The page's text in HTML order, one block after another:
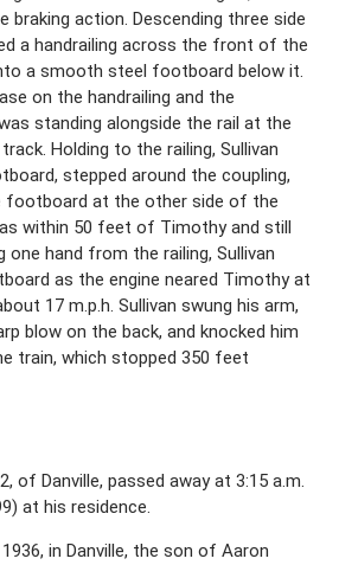
braking action. Descending three side
a handrailing across the front of the
a smooth steel footboard below it.
on the handrailing and the
standing alongside the rail at the
Holding to the railing, Sullivan
stepped around the coupling,
footboard at the other side of the
within 50 feet of Timothy and still
one hand from the railing, Sullivan
as the engine neared Timothy at
17 m.p.h. Sullivan swung his arm,
blow on the back, and knocked him
train, which stopped 350 feet
of Danville, passed away at 3:15 a.m.
at his residence.
in Danville, the son of Aaron